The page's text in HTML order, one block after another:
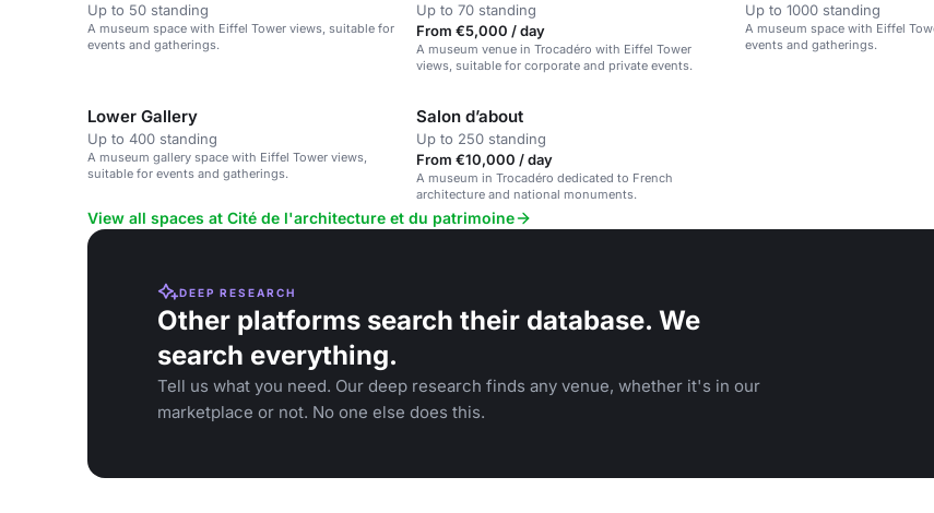
Up to 50 standing
A museum space with Eiffel Tower views, suitable for
events and gatherings.
Up to 70 standing
From €5,000 / day
A museum venue in Trocadéro with Eiffel Tower
views, suitable for corporate and private events.
Up to 1000 standing
A museum space with Eiffel
events and gatherings.
Lower Gallery
Up to 400 standing
A museum gallery space with Eiffel Tower views,
suitable for events and gatherings.
Salon d’about
Up to 250 standing
From €10,000 / day
A museum in Trocadéro dedicated to French
architecture and national monuments.
View all spaces at Cité de l'architecture et du patrimoine
DEEP RESEARCH
Other platforms search their database. We
search everything.
Tell us what you need. Our deep research finds any venue, whether it's in our
marketplace or not. No one else does this.